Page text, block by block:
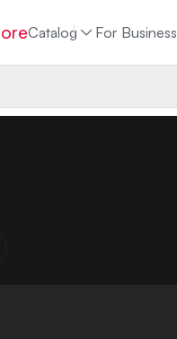
Catalog For Business